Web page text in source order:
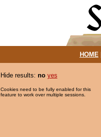
HOME|
Hide results: no yes
Cookies need to be fully enabled for this
feature to work over multiple sessions.